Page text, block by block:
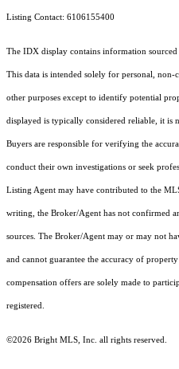
Listing Contact: 6106155400
The IDX display contains information
This data is intended solely for personal,
other purposes except to identify potential
displayed is typically considered reliable, it is
Buyers are responsible for verifying the
conduct their own investigations or seek
Listing Agent may have contributed to the
writing, the Broker/Agent has not confirmed
sources. The Broker/Agent may or may not
and cannot guarantee the accuracy of
compensation offers are solely made to
registered.
©2026 Bright MLS, Inc. all rights reserved.